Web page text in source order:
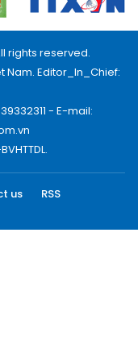
rights reserved.
Nam. Editor_In_Chief:
- E-mail:
us
RSS